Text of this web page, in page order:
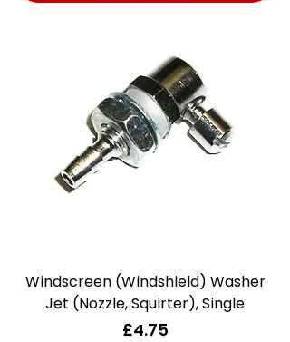
Windscreen (Windshield) Washer
Jet (Nozzle, Squirter), Single
Price
£4.75